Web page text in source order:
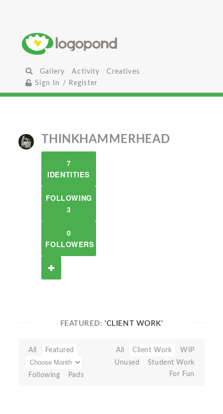
Gallery Activity
Creatives
Sign In / Register
THINKHAMMERHEAD
7
IDENTITIES
FOLLOWING
3
0
FOLLOWERS
FEATURED:'CLIENT WORK'
All Featured
Following Pads
All Client Work
WIP
Unused
Student Work
For Fun